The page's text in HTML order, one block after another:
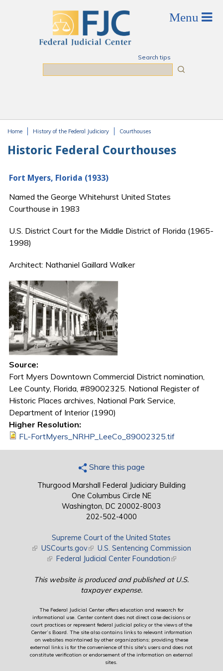
Search tips
Home History of the Federal Judiciary Courthouses
Historic Federal Courthouses
Fort Myers, Florida (1933)
Named the George Whitehurst United States
Courthouse in 1983
U.S. District Court for the Middle District of Florida (1965-
1998)
Architect: Nathaniel Gaillard Walker
Source:
Fort Myers Downtown Commercial District nomination,
Lee County, Florida, #89002325. National Register of
Historic Places archives, National Park Service,
Department of Interior (1990)
Higher Resolution:
FL-FortMyers_NRHP_LeeCo_89002325.tif
Share this page
Thurgood Marshall Federal Judiciary Building
One Columbus Circle NE
Washington, DC 20002-8003
202-502-4000
Supreme Court of the United States
(link is external)
USCourts.gov(link is external)
U.S. Sentencing Commission
(link is external)
Federal Judicial Center Foundation(link is external)
This website is produced and published at U.S.
taxpayer expense.
The Federal Judicial Center offers education and research for
informational use. Center content does not direct case decisions or
court practices or represent federal judicial policy or the views of the
Center’s Board. The site also contains links to relevant information
on websites maintained by other organizations; providing these
external links is for the convenience of this site's users and does not
constitute verification or endorsement of the information on external
sites.